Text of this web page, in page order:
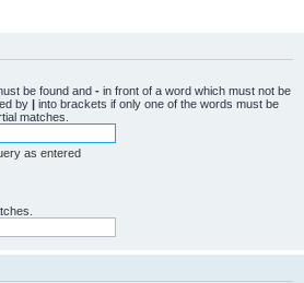
be found and - in front of a word which must not be
by | into brackets if only one of the words must be
matches.
as entered